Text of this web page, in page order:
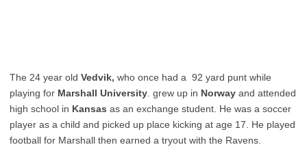
The 24 year old Vedvik, who once had a 92 yard punt while
playing for Marshall University . grew up in Norway and attended
high school in Kansas as an exchange student. He was a soccer
player as a child and picked up place kicking at age 17. He played
football for Marshall then earned a tryout with the Ravens.